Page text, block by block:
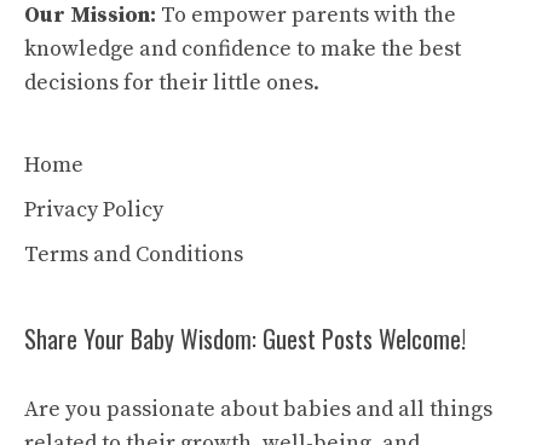
Our Mission: To empower parents with the
knowledge and confidence to make the best
decisions for their little ones.
Home
Privacy Policy
Terms and Conditions
Share Your Baby Wisdom: Guest Posts Welcome!
Are you passionate about babies and all things